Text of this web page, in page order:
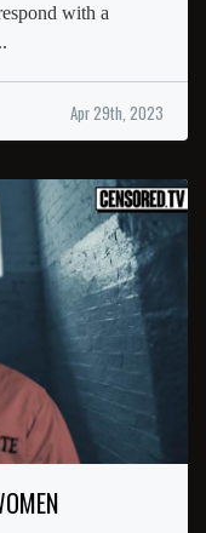
with a
Apr 29th, 2023